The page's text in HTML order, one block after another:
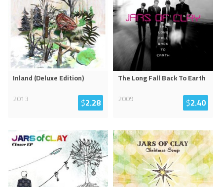
Inland (Deluxe Edition)
2013
$2.28
The Long Fall Back To Earth
2009
$2.40